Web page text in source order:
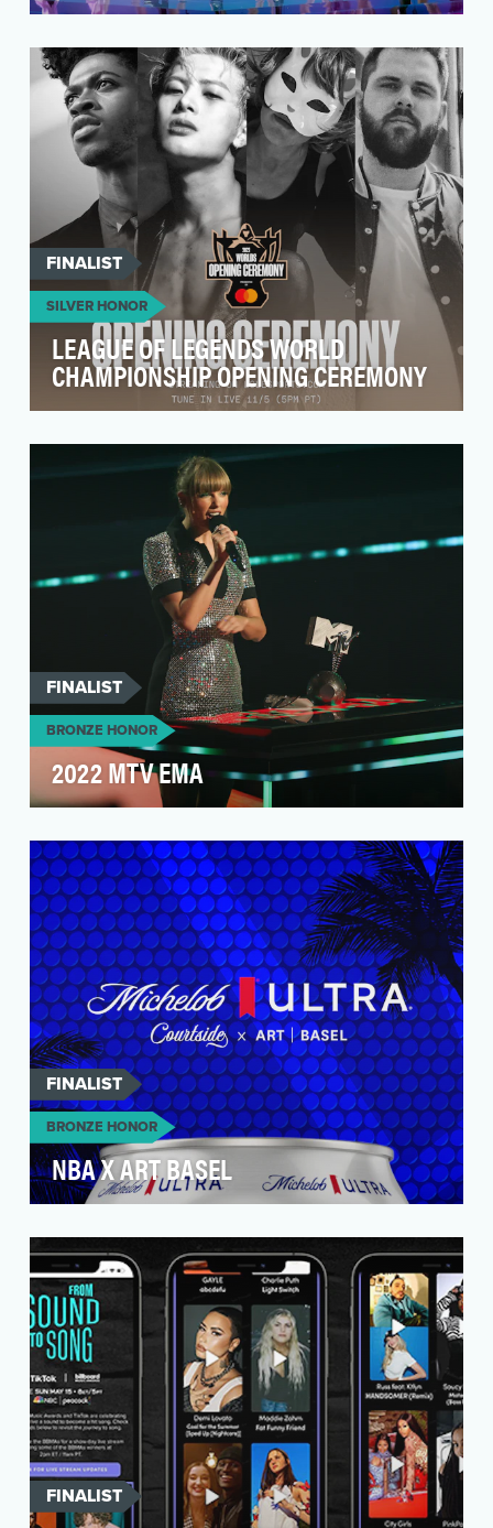
year – filled with unpredictable moments and
show stoppin…
FINALIST
SILVER HONOR
LEAGUE OF LEGENDS WORLD
CHAMPIONSHIP OPENING CEREMONY
the annual professional League of Legends
championship t…
FINALIST
BRONZE HONOR
2022 MTV EMA
global music – engaging fans from across the
world, acro…
FINALIST
BRONZE HONOR
NBA X ART BASEL
NBA team cans. For the 2022-2023 season, the
brand…
FINALIST